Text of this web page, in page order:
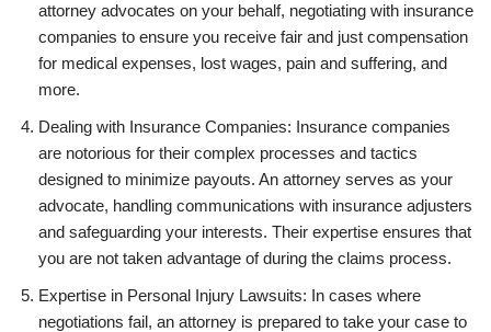
attorney advocates on your behalf, negotiating with insurance
companies to ensure you receive fair and just compensation
for medical expenses, lost wages, pain and suffering, and
more.
Dealing with Insurance Companies: Insurance companies
are notorious for their complex processes and tactics
designed to minimize payouts. An attorney serves as your
advocate, handling communications with insurance adjusters
and safeguarding your interests. Their expertise ensures that
you are not taken advantage of during the claims process.
Expertise in Personal Injury Lawsuits: In cases where
negotiations fail, an attorney is prepared to take your case to